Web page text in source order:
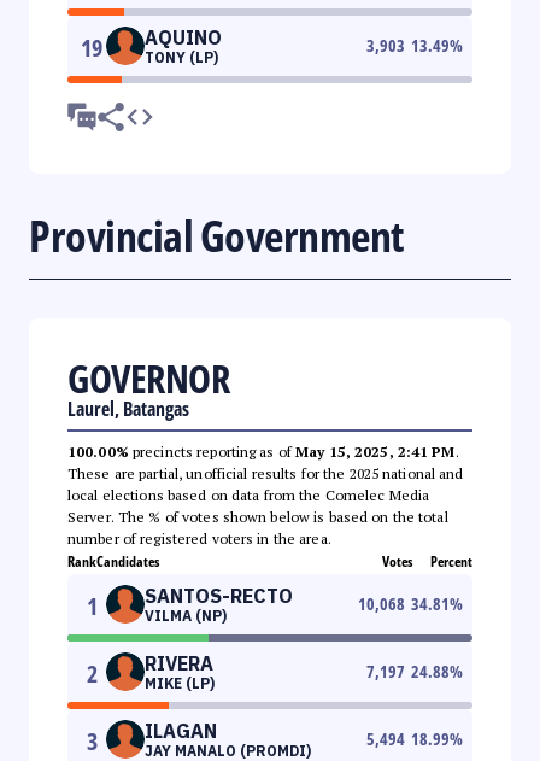
19 AQUINO
TONY (LP)
3,903 13.49%
Provincial Government
GOVERNOR
Laurel, Batangas
100.00% precincts reporting as ofMay 15, 2025, 2:41 PM.
These are partial, unofficial results for the 2025 national and
local elections based on data from the Comelec Media
Server. The % of votes shown below is based on the total
number of registered voters in the area.
RankCandidates Votes Percent
1 SANTOS-RECTO
VILMA (NP)
10,068 34.81%
2 RIVERA
MIKE (LP)
7,197 24.88%
3 ILAGAN
JAY MANALO (PROMDI)
5,494 18.99%